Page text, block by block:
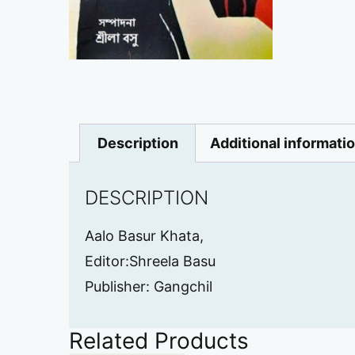
Description Additional
DESCRIPTION
Aalo Basur Khata,
Editor:Shreela Basu
Publisher: Gangchil
Related Products